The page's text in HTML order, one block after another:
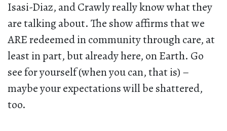
Isasi-Diaz, and Crawly really know what they
are talking about. The show affirms that we
ARE redeemed in community through care, at
least in part, but already here, on Earth. Go
see for yourself (when you can, that is) –
maybe your expectations will be shattered,
too.